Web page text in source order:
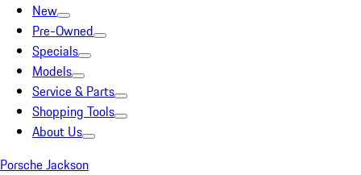
New
Pre-Owned
Specials
Models
Service & Parts
Shopping Tools
About Us
Porsche Jackson